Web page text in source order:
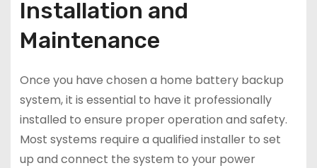
Installation and
Maintenance
Once you have chosen a home battery backup
system, it is essential to have it professionally
installed to ensure proper operation and safety.
Most systems require a qualified installer to set
up and connect the system to your power